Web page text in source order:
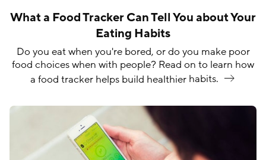
What a Food Tracker Can Tell You about Your
Eating Habits
Do you eat when you're bored, or do you make poor
food choices when with people? Read on to learn how
a food tracker helps build healthierhabits.